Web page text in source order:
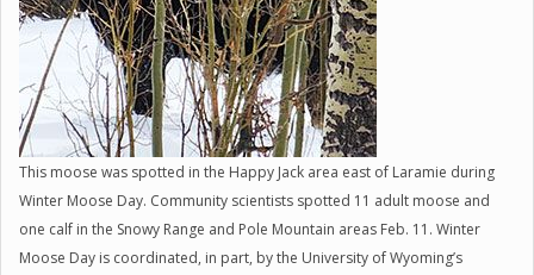
This moose was spotted in the Happy Jack area east of Laramie during
Winter Moose Day. Community scientists spotted 11 adult moose and
one calf in the Snowy Range and Pole Mountain areas Feb. 11. Winter
Moose Day is coordinated, in part, by the University of Wyoming’s